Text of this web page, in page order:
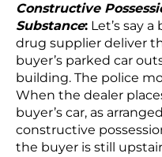
Constructive
Substance: Let’s say
drug supplier deliver
buyer’s parked car
building. The police
When the dealer
buyer’s car, as
constructive
the buyer is still